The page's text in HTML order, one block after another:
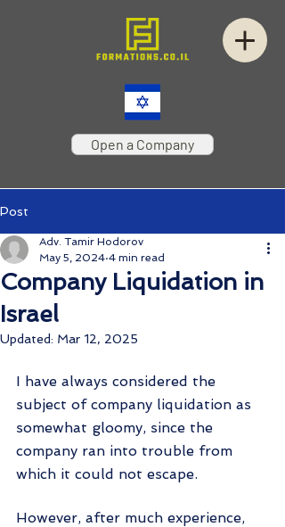
Open a Company
Post
Company Liquidation in
Israel
Adv. Tamir Hodorov
May 5, 2024 4 min read
Updated: Mar 12, 2025
I have always considered the
subject of company liquidation as
somewhat gloomy, since the
company ran into trouble from
which it could not escape.
However, after much experience,